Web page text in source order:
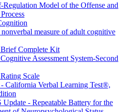
Regulation Model of the Offense and
measure of adult cognitive
Complete Kit
Assessment System-Second
Scale
California Verbal Learning Test®,
- Repeatable Battery for the